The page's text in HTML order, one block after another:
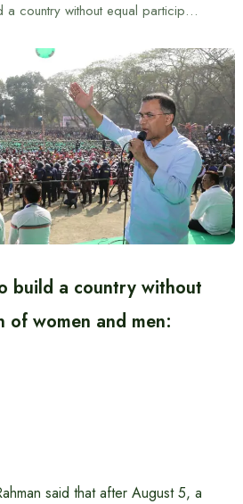
It is not possible to build a country without equal participation of women and men: Tarique Rahman
build a country without
women and men:
said that after August 5, a